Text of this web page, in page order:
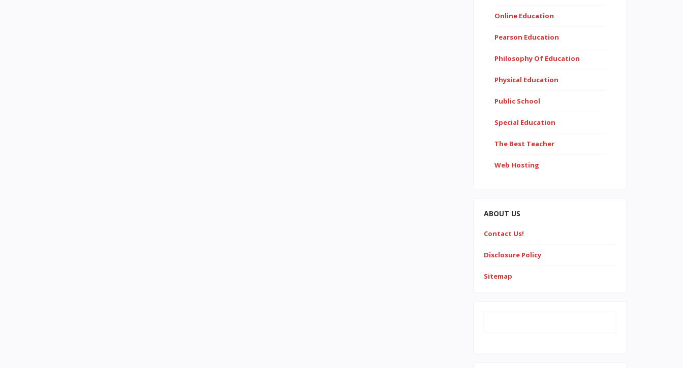
Online Education
Pearson Education
Philosophy Of Education
Physical Education
Public School
Special Education
The Best Teacher
Web Hosting
ABOUT US
Contact Us!
Disclosure Policy
Sitemap